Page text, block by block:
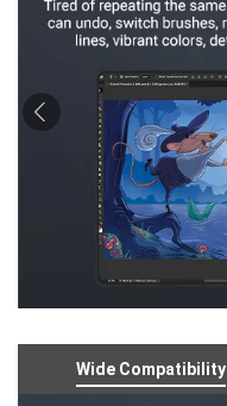
Wide Compatibility